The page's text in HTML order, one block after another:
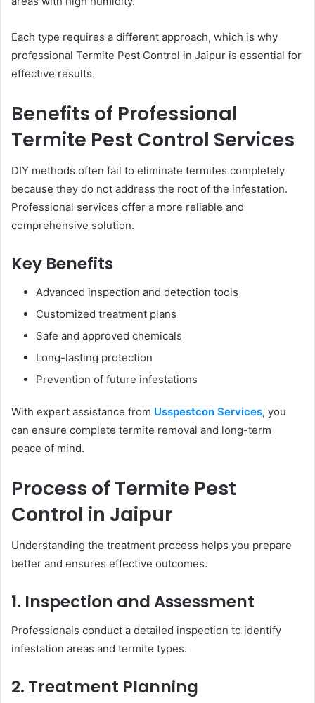
Each type requires a different approach, which is why
professional Termite Pest Control in Jaipur is essential for
effective results.
Benefits of Professional
Termite Pest Control Services
DIY methods often fail to eliminate termites completely
because they do not address the root of the infestation.
Professional services offer a more reliable and
comprehensive solution.
Key Benefits
Advanced inspection and detection tools
Customized treatment plans
Safe and approved chemicals
Long-lasting protection
Prevention of future infestations
With expert assistance from Usspestcon Services, you
can ensure complete termite removal and long-term
peace of mind.
Process of Termite Pest
Control in Jaipur
Understanding the treatment process helps you prepare
better and ensures effective outcomes.
1. Inspection and Assessment
Professionals conduct a detailed inspection to identify
infestation areas and termite types.
2. Treatment Planning